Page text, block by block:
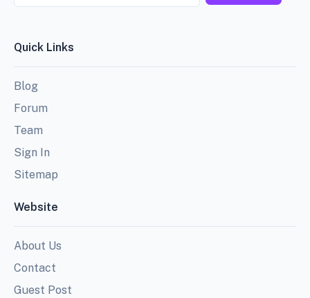
Quick Links
Blog
Forum
Team
Sign In
Sitemap
Website
About Us
Contact
Guest Post